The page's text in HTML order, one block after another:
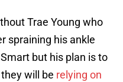
Trae Young who
spraining his ankle
but his plan is to
will be relying on